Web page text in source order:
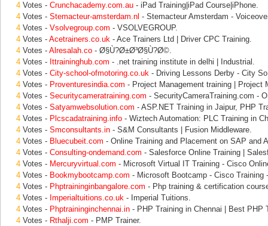
4 Votes - Crunchacademy.com.au - iPad Training|iPad Course|iPhone.
4 Votes - Stemacteur-amsterdam.nl - Stemacteur Amsterdam -
4 Votes - Vsolvegroup.com - VSOLVEGROUP.
4 Votes - Acetrainers.co.uk - Ace Trainers Ltd | Driver CPC Training.
4 Votes - Alresalah.co - Ø§Ù?Ø±Ø³Ø§Ù?Ø©.
4 Votes - Ittraininghub.com - .net training institute in delhi | Industrial.
4 Votes - City-school-ofmotoring.co.uk - Driving Lessons Derby - City
4 Votes - Proventuresindia.com - Project Management training | Project
4 Votes - Securitycameratraining.com - SecurityCameraTraining.com -
4 Votes - Satyamwebsolution.com - ASP.NET Training in Jaipur, PHP
4 Votes - Plcscadatraining.info - Wiztech Automation: PLC Training in
4 Votes - Smconsultants.in - S&M Consultants | Fusion Middleware.
4 Votes - Bluecubeit.com - Online Training and Placement on SAP and
4 Votes - Consulting-ondemand.com - Salesforce Online Training |
4 Votes - Mercuryvirtual.com - Microsoft Virtual IT Training - Cisco
4 Votes - Bookmybootcamp.com - Microsoft Bootcamp - Cisco Training
4 Votes - Phptraininginbangalore.com - Php training & certification
4 Votes - Imperialtuitions.co.uk - Imperial Tuitions.
4 Votes - Phptraininginchennai.in - PHP Training in Chennai | Best PHP
4 Votes - Rthalji.com - PMP Trainer.